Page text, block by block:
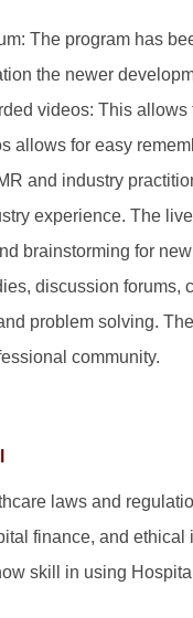
The program has
the newer
videos: This
allows for easy
and industry
experience. The
brainstorming for
discussion forums,
problem solving.
community.
laws and
finance, and
skill in using